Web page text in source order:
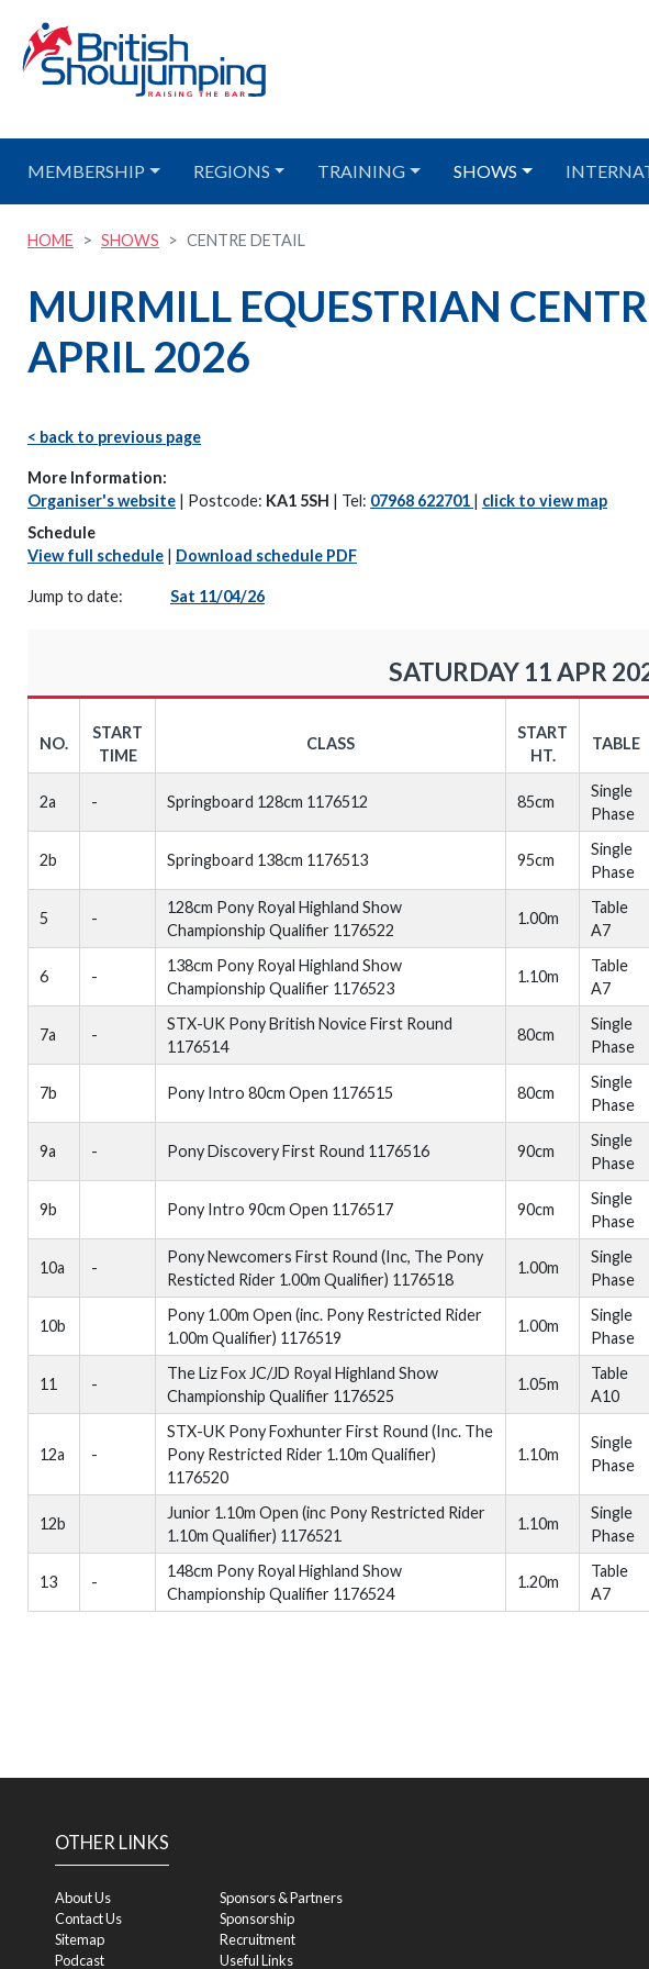
MEMBERSHIP REGIONS TRAINING SHOWS
HOME SHOWS CENTRE DETAIL
MUIRMILL EQUESTRIAN
APRIL 2026
< back to previous page
More Information:
Organiser's website | Postcode: KA1 5SH | Tel: 07968 622701 | click to view map
Schedule
View full schedule | Download schedule PDF
Jump to date: Sat 11/04/26
SATURDAY 11 APR
NO.
START
TIME
CLASS
START
HT.
TABLE
2a - Springboard 128cm 1176512 85cm
Single
Phase
2b Springboard 138cm 1176513 95cm
Single
Phase
5 -
128cm Pony Royal Highland Show
Championship Qualifier 1176522
1.00m
Table
A7
6 -
138cm Pony Royal Highland Show
Championship Qualifier 1176523
1.10m
Table
A7
7a -
STX-UK Pony British Novice First Round
1176514
80cm
Single
Phase
7b Pony Intro 80cm Open 1176515 80cm
Single
Phase
9a - Pony Discovery First Round 1176516 90cm
Single
Phase
9b Pony Intro 90cm Open 1176517 90cm
Single
Phase
10a -
Pony Newcomers First Round (Inc, The Pony
Resticted Rider 1.00m Qualifier) 1176518
1.00m
Single
Phase
10b
Pony 1.00m Open (inc. Pony Restricted Rider
1.00m Qualifier) 1176519
1.00m
Single
Phase
11 -
The Liz Fox JC/JD Royal Highland Show
Championship Qualifier 1176525
1.05m
Table
A10
12a -
STX-UK Pony Foxhunter First Round (Inc. The
Pony Restricted Rider 1.10m Qualifier)
1176520
1.10m
Single
Phase
12b
Junior 1.10m Open (inc Pony Restricted Rider
1.10m Qualifier) 1176521
1.10m
Single
Phase
13 -
148cm Pony Royal Highland Show
Championship Qualifier 1176524
1.20m
Table
A7
OTHER LINKS
About Us
Contact Us
Sitemap
Podcast
Sponsors & Partners
Sponsorship
Recruitment
Useful Links